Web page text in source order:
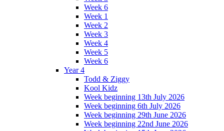
Week 6
Week 1
Week 2
Week 3
Week 4
Week 5
Week 6
Year 4
Todd & Ziggy
Kool Kidz
Week beginning 13th July 2026
Week beginning 6th July 2026
Week beginning 29th June 2026
Week beginning 22nd June 2026